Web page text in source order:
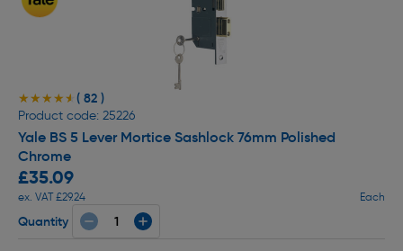
★★★★★
★★★★★ ( 82 )
Product code: 25226
Yale BS 5 Lever Mortice Sashlock 76mm Polished
Chrome
£35.09
ex. VAT £29.24 Each
Quantity